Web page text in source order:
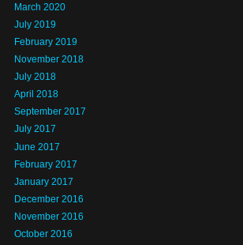
March 2020
July 2019
February 2019
November 2018
July 2018
April 2018
September 2017
July 2017
June 2017
February 2017
January 2017
December 2016
November 2016
October 2016